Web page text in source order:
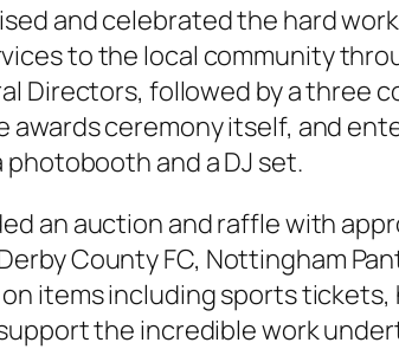
and celebrated the hard
to the local community
Directors, followed by a three
awards ceremony itself, and
and a DJ set.
an auction and raffle with
County FC, Nottingham
items including sports
the incredible work